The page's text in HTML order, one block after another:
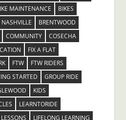
MAINTENANCE
BIKES
BRENTWOOD
COMMUNITY
COSECHA
FIX A FLAT
FTW
FTW RIDERS
STARTED
GROUP RIDE
KIDS
LEARNTORIDE
LESSONS
LIFELONG LEARNING